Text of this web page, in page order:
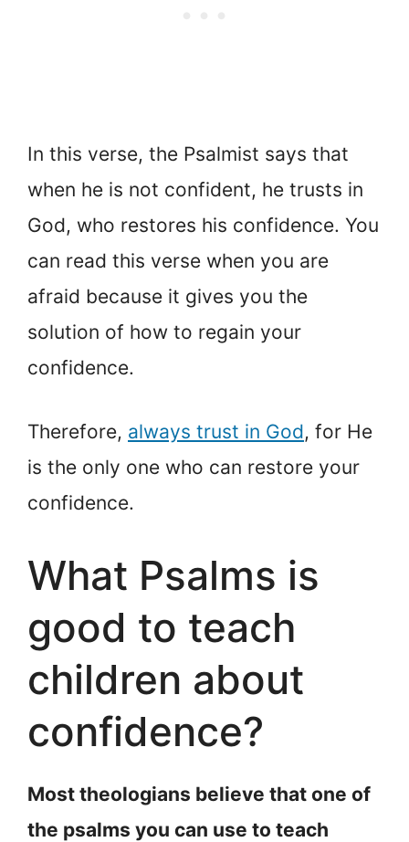
In this verse, the Psalmist says that
when he is not confident, he trusts in
God, who restores his confidence. You
can read this verse when you are
afraid because it gives you the
solution of how to regain your
confidence.
Therefore, always trust in God, for He
is the only one who can restore your
confidence.
What Psalms is
good to teach
children about
confidence?
Most theologians believe that one of
the psalms you can use to teach